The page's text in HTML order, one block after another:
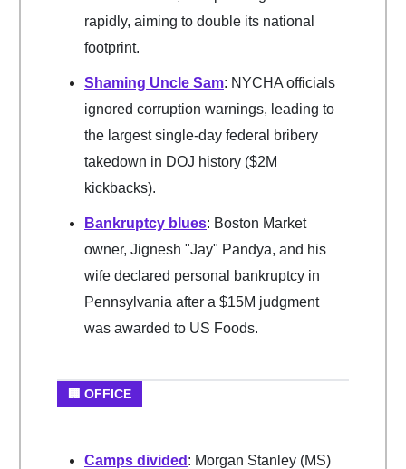
rapidly, aiming to double its national
footprint.
Shaming Uncle Sam: NYCHA officials
ignored corruption warnings, leading to
the largest single-day federal bribery
takedown in DOJ history ($2M
kickbacks).
Bankruptcy blues: Boston Market
owner, Jignesh "Jay" Pandya, and his
wife declared personal bankruptcy in
Pennsylvania after a $15M judgment
was awarded to US Foods.
🏢 OFFICE
Camps divided : Morgan Stanley (MS)